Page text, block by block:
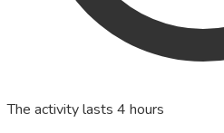
The activity lasts 4 hours